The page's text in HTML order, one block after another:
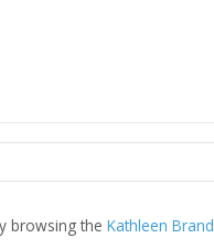
browsing the Kathleen